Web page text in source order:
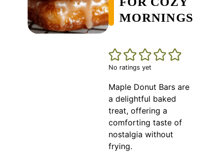
MORNINGS
No ratings yet
Maple Donut Bars are
a delightful baked
treat, offering a
comforting taste of
nostalgia without
frying.